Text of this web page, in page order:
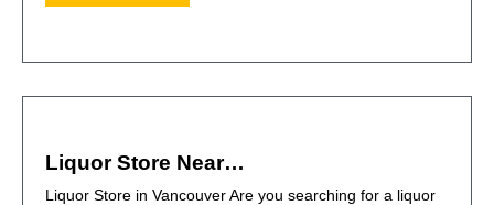
Liquor Store Near…
Liquor Store in Vancouver Are you searching for a liquor